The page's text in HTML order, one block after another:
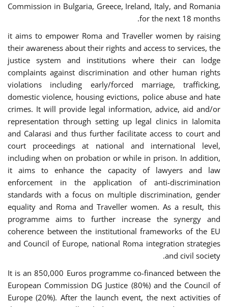
Commission in Bulgaria, Greece, Ireland, Italy, and Romania
for the next 18 months.
it aims to empower Roma and Traveller women by raising
their awareness about their rights and access to services, the
justice system and institutions where their can lodge
complaints against discrimination and other human rights
violations including early/forced marriage, trafficking,
domestic violence, housing evictions, police abuse and hate
crimes. It will provide legal information, advice, aid and/or
representation through setting up legal clinics in Ialomita
and Calarasi and thus further facilitate access to court and
court proceedings at national and international level,
including when on probation or while in prison. In addition,
it aims to enhance the capacity of lawyers and law
enforcement in the application of anti-discrimination
standards with a focus on multiple discrimination, gender
equality and Roma and Traveller women. As a result, this
programme aims to further increase the synergy and
coherence between the institutional frameworks of the EU
and Council of Europe, national Roma integration strategies
and civil society.
It is an 850,000 Euros programme co-financed between the
European Commission DG Justice (80%) and the Council of
Europe (20%). After the launch event, the next activities of